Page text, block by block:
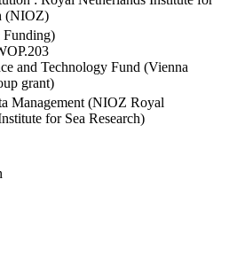
(NIOZ)
and Technology Fund (Vienna
grant)
Management (NIOZ Royal
for Sea Research)